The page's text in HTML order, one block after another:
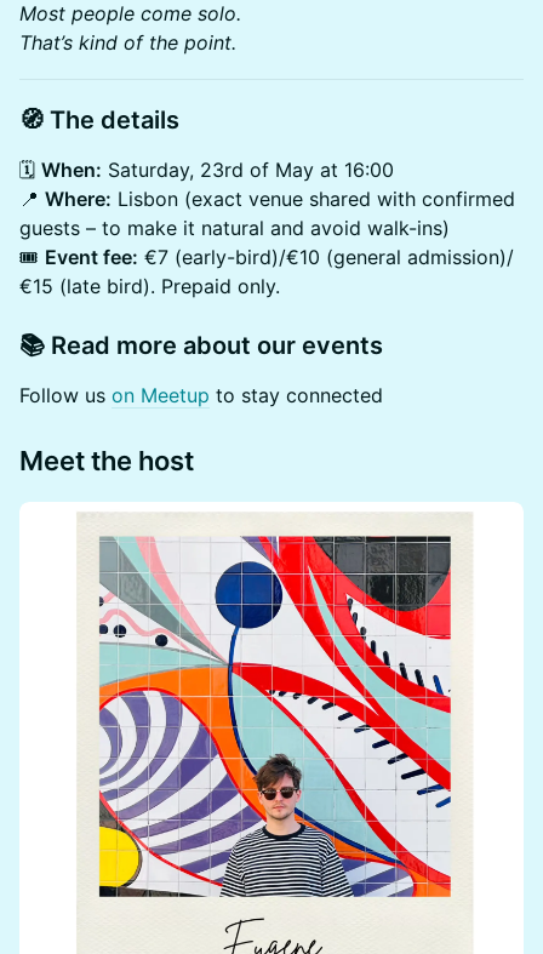
Most people come solo.
That’s kind of the point.
🧭 The details
🗓️ When: Saturday, 23rd of May at 16:00
📍 Where: Lisbon (exact venue shared with confirmed
guests – to make it natural and avoid walk-ins)
🎟️ Event fee: €7 (early-bird)/€10 (general admission)/
€15 (late bird). Prepaid only.
📚 Read more about our events
​Follow us on Meetup to stay connected
Meet the host